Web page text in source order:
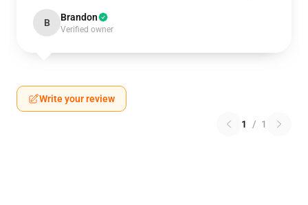
B Brandon
Verified owner
Write your review
1 / 1